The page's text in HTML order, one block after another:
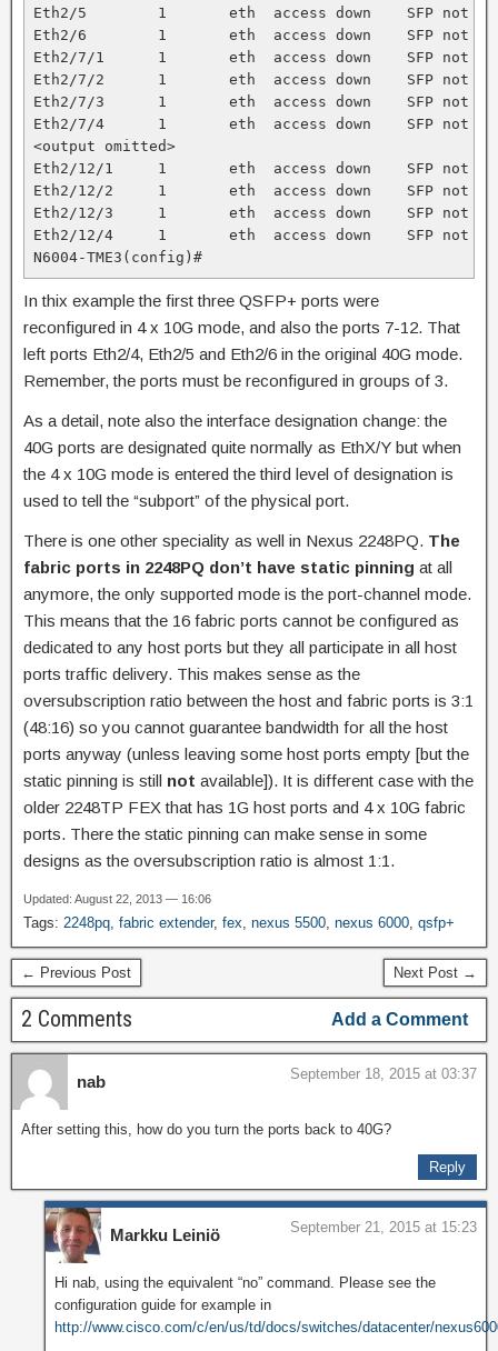
Eth2/5        1       eth  access down
Eth2/6        1       eth  access down
Eth2/7/1      1       eth  access down    SFP not
Eth2/7/2      1       eth  access down    SFP not
Eth2/7/3      1       eth  access down    SFP not
Eth2/7/4      1       eth  access down    SFP not
<output omitted>
Eth2/12/1     1       eth  access down    SFP not
Eth2/12/2     1       eth  access down    SFP not
Eth2/12/3     1       eth  access down    SFP not
Eth2/12/4     1       eth  access down    SFP not
N6004-TME3(config)#
In thix example the first three QSFP+ ports were
reconfigured in 4 x 10G mode, and also the ports 7-12. That
left ports Eth2/4, Eth2/5 and Eth2/6 in the original 40G mode.
Remember, the ports must be reconfigured in groups of 3.
As a detail, note also the interface designation change: the
40G ports are designated quite normally as EthX/Y but when
the 4 x 10G mode is entered the third level of designation is
used to tell the “subport” of the physical port.
There is one other speciality as well in Nexus 2248PQ. The
fabric ports in 2248PQ don’t have static pinning at all
anymore, the only supported mode is the port-channel mode.
This means that the 16 fabric ports cannot be configured as
dedicated to any host ports but they all participate in all host
ports traffic delivery. This makes sense as the
oversubscription ratio between the host and fabric ports is 3:1
(48:16) so you cannot guarantee bandwidth for all the host
ports anyway (unless leaving some host ports empty [but the
static pinning is still not available]). It is different case with the
older 2248TP FEX that has 1G host ports and 4 x 10G fabric
ports. There the static pinning can make sense in some
designs as the oversubscription ratio is almost 1:1.
Updated: August 22, 2013 — 16:06
Tags: 2248pq, fabric extender, fex, nexus 5500, nexus 6000, qsfp+
← Previous Post Next Post →
2 Comments Add a Comment
nab September 18, 2015 at 03:37
After setting this, how do you turn the ports back to 40G?
Reply
Markku Leiniö September 21, 2015 at 15:23
Hi nab, using the equivalent “no” command. Please see the
configuration guide for example in
http://www.cisco.com/c/en/us/td/docs/switches/datacenter/